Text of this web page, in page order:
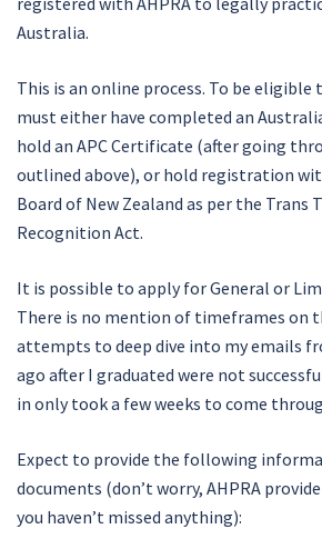
Australia.
This is an online process. To be
must either have completed an
hold an APC Certificate (after going
outlined above), or hold registration
Board of New Zealand as per the Trans
Recognition Act.
It is possible to apply for General or
There is no mention of timeframes on
attempts to deep dive into my emails
ago after I graduated were not
in only took a few weeks to come
Expect to provide the following
documents (don’t worry, AHPRA
you haven’t missed anything):